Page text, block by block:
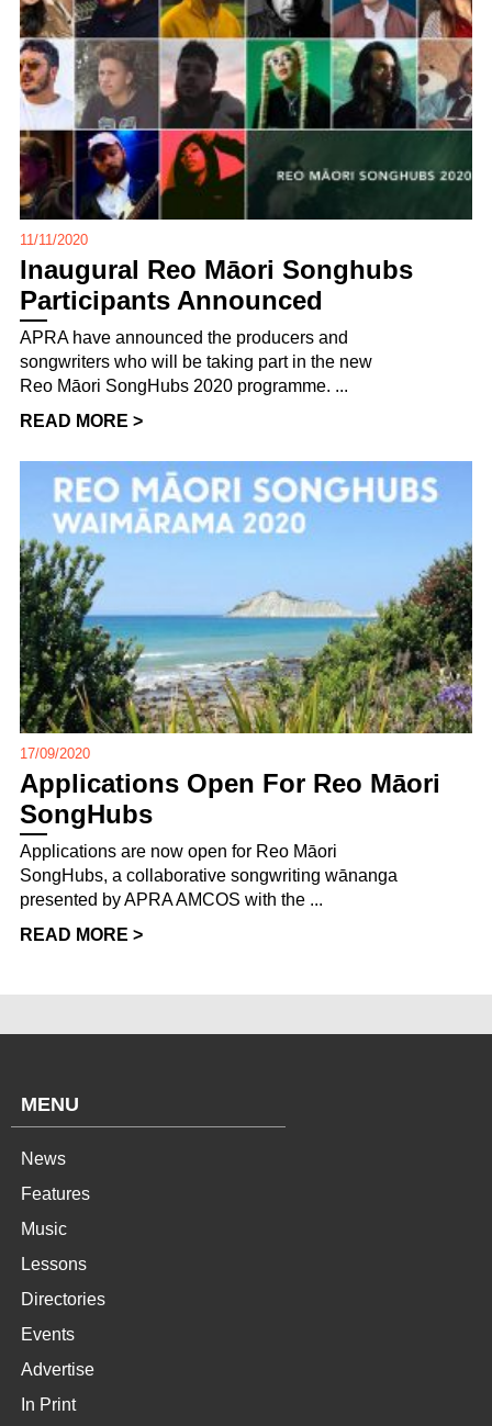
11/11/2020
Inaugural Reo Māori Songhubs
Participants Announced
APRA have announced the producers and
songwriters who will be taking part in the new
Reo Māori SongHubs 2020 programme. ...
READ MORE >
17/09/2020
Applications Open For Reo Māori
SongHubs
Applications are now open for Reo Māori
SongHubs, a collaborative songwriting wānanga
presented by APRA AMCOS with the ...
READ MORE >
MENU
News
Features
Music
Lessons
Directories
Events
Advertise
In Print